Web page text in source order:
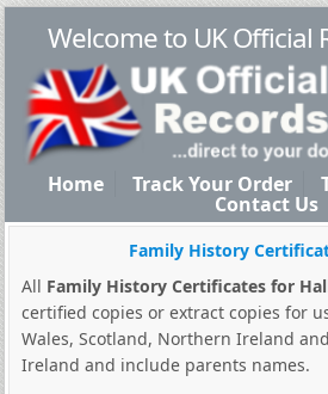
Welcome to UK Official
Home Track Your Order
Contact Us
Family History
All Family History Certificates for
certified copies or extract copies for
Wales, Scotland, Northern Ireland
Ireland and include parents names.